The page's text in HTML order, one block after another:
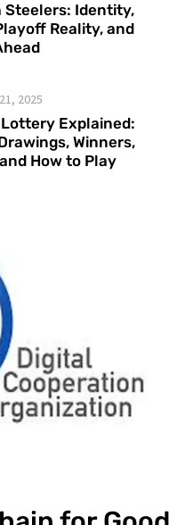
Steelers: Identity,
Reality, and
2025
Explained:
Winners,
How to Play